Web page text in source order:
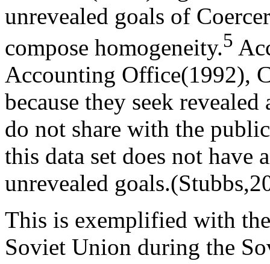
unrevealed goals of
compose homogeneity.5
Accounting Office(1992),
because they seek
do not share with the
this data set does not have
unrevealed
This is exemplified with
Soviet Union during the